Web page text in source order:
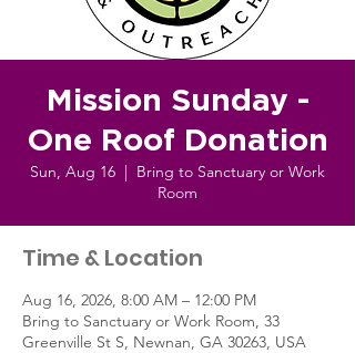
Mission Sunday -
One Roof Donation
Sun, Aug 16
  |
Bring to Sanctuary or Work
Room
Time & Location
Aug 16, 2026, 8:00 AM – 12:00 PM
Bring to Sanctuary or Work Room, 33
Greenville St S, Newnan, GA 30263, USA